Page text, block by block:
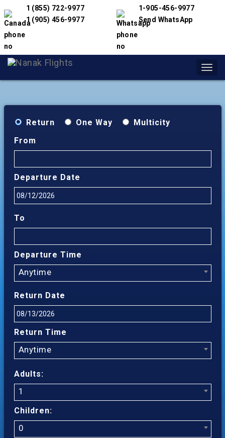
1 (855) 722-9977
1 (905) 456-9977
1-905-456-9977
Send WhatsApp
Return One Way
Multicity
From
Departure Date
To
Departure Time
Anytime
Return Date
Return Time
Anytime
Adults:
1
Children:
0